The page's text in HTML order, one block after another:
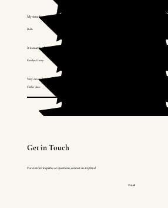
My sister loved it! Thank you!
BeBe
It is exactly what I wanted. Absolutely perfect!
Katelyn Garey
Very clever design! Love the whole collection! Chain is also much nicer than I thought it was going to be.
Hoffer Ann
Get in Touch
For custom inquiries or questions, contact us anytime!
Email